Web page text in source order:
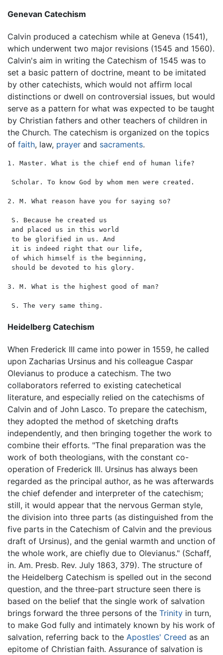
Genevan Catechism
Calvin produced a catechism while at Geneva (1541),
which underwent two major revisions (1545 and 1560).
Calvin's aim in writing the Catechism of 1545 was to
set a basic pattern of doctrine, meant to be imitated
by other catechists, which would not affirm local
distinctions or dwell on controversial issues, but would
serve as a pattern for what was expected to be taught
by Christian fathers and other teachers of children in
the Church. The catechism is organized on the topics
of faith, law, prayer and sacraments.
1. Master. What is the chief end of human life?
Scholar. To know God by whom men were created.
2. M. What reason have you for saying so?
S. Because he created us
and placed us in this world
to be glorified in us. And
it is indeed right that our life,
of which himself is the beginning,
should be devoted to his glory.
3. M. What is the highest good of man?
Heidelberg Catechism
When Frederick III came into power in 1559, he called
upon Zacharias Ursinus and his colleague Caspar
Olevianus to produce a catechism. The two
collaborators referred to existing catechetical
literature, and especially relied on the catechisms of
Calvin and of John Lasco. To prepare the catechism,
they adopted the method of sketching drafts
independently, and then bringing together the work to
combine their efforts. "The final preparation was the
work of both theologians, with the constant co-
operation of Frederick III. Ursinus has always been
regarded as the principal author, as he was afterwards
the chief defender and interpreter of the catechism;
still, it would appear that the nervous German style,
the division into three parts (as distinguished from the
five parts in the Catechism of Calvin and the previous
draft of Ursinus), and the genial warmth and unction of
the whole work, are chiefly due to Olevianus." (Schaff,
in. Am. Presb. Rev. July 1863, 379). The structure of
the Heidelberg Catechism is spelled out in the second
question, and the three-part structure seen there is
based on the belief that the single work of salvation
brings forward the three persons of the Trinity in turn,
to make God fully and intimately known by his work of
salvation, referring back to the Apostles' Creed as an
epitome of Christian faith. Assurance of salvation is